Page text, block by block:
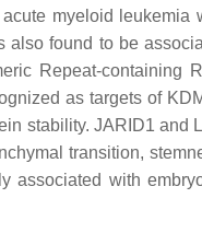
myeloid leukemia
also found to be
Repeat-containing
as targets of
stability. JARID1 and
transition,
associated with